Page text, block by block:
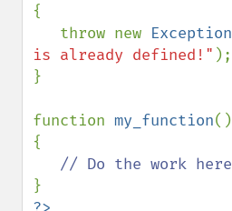
{
   throw new
Exception
is already defined!" );
}
function my_function()
{